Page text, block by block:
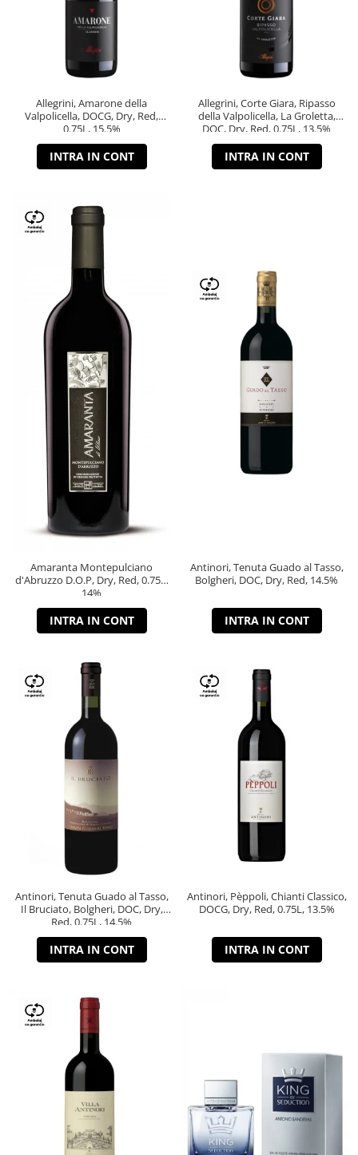
Allegrini, Amarone della
Valpolicella, DOCG, Dry, Red,
0.75L, 15.5%
INTRA IN CONT
Allegrini, Corte Giara, Ripasso
della Valpolicella, La Groletta,
DOC, Dry, Red, 0.75L, 13.5%
INTRA IN CONT
Amaranta Montepulciano
d'Abruzzo D.O.P, Dry, Red, 0.75L,
14%
INTRA IN CONT
Antinori, Tenuta Guado al Tasso,
Bolgheri, DOC, Dry, Red, 14.5%
INTRA IN CONT
Antinori, Tenuta Guado al Tasso,
Il Bruciato, Bolgheri, DOC, Dry,
Red, 0.75L, 14.5%
INTRA IN CONT
Antinori, Pèppoli, Chianti Classico,
DOCG, Dry, Red, 0.75L, 13.5%
INTRA IN CONT